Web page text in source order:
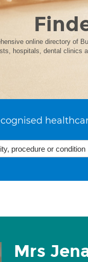
online directory of
hospitals, dental clinics
Mrs